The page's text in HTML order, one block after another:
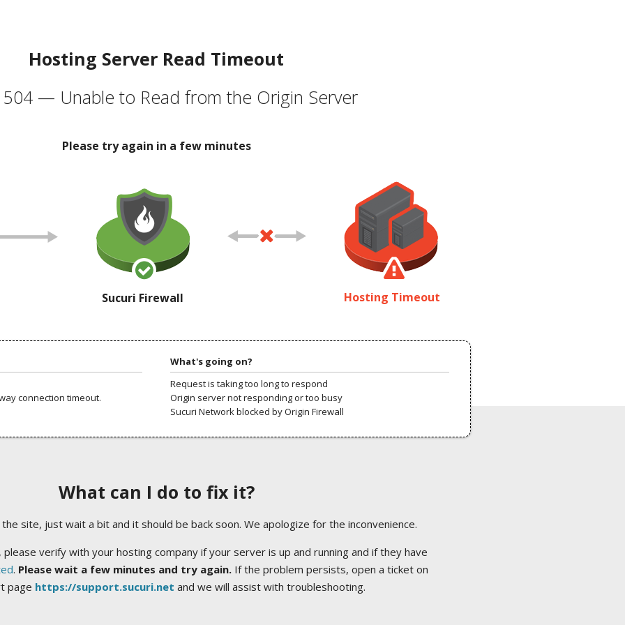
Hosting Server Read Timeout
504 — Unable to Read from the Origin Server
Please try again in a few minutes
Sucuri Firewall Hosting Timeout
connection timeout.
What's going on?
Request is taking too long to respond
Origin server not responding or too busy
Sucuri Network blocked by Origin Firewall
What can I do to fix it?
site, just wait a bit and it should be back soon. We apologize for the inconvenience.
verify with your hosting company if your server is up and running and if they have
. Please wait a few minutes and try again.If the problem persists, open a ticket on
page https://support.sucuri.net and we will assist with troubleshooting.